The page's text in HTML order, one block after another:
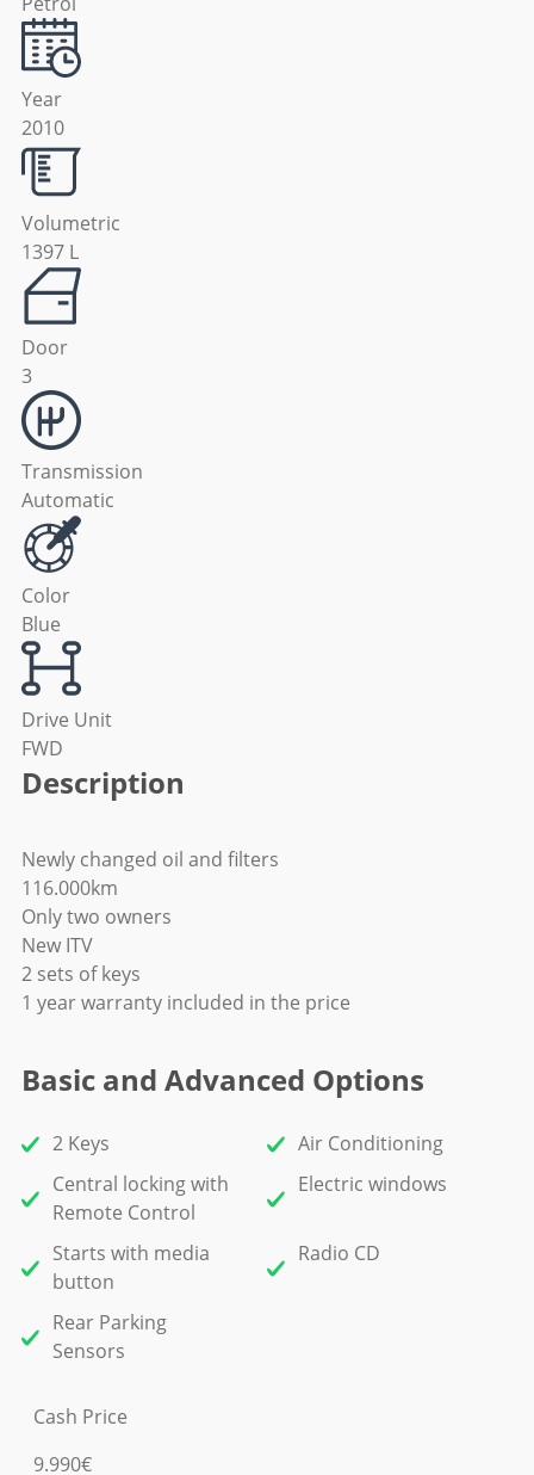
Year
2010
Volumetric
1397 L
Door
3
Transmission
Automatic
Color
Blue
Drive Unit
FWD
Description
Newly changed oil and filters
116.000km
Only two owners
New ITV
2 sets of keys
1 year warranty included in the price
Basic and Advanced Options
2 Keys
Air Conditioning
Central locking with
Remote Control
Electric windows
Starts with media
button
Radio CD
Rear Parking
Sensors
Cash Price
9.990€